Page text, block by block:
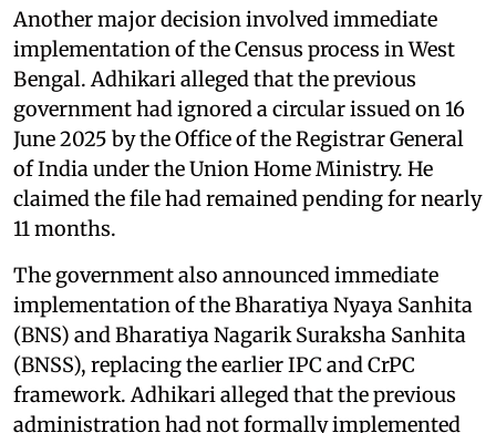
Another major decision involved immediate
implementation of the Census process in West
Bengal. Adhikari alleged that the previous
government had ignored a circular issued on 16
June 2025 by the Office of the Registrar General
of India under the Union Home Ministry. He
claimed the file had remained pending for nearly
11 months.
The government also announced immediate
implementation of the Bharatiya Nyaya Sanhita
(BNS) and Bharatiya Nagarik Suraksha Sanhita
(BNSS), replacing the earlier IPC and CrPC
framework. Adhikari alleged that the previous
administration had not formally implemented